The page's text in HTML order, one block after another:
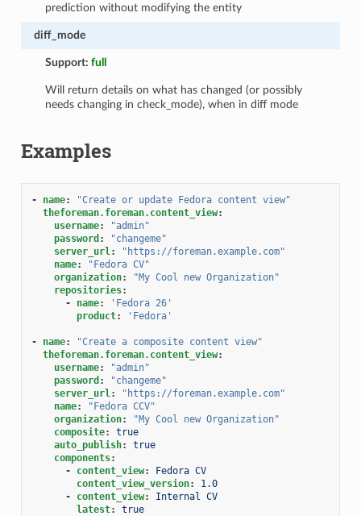
prediction without modifying the entity
diff_mode
Support:full
Will return details on what has changed (or possibly
needs changing in check_mode), when in diff mode
Examples
- name: "Create or update Fedora content view"
theforeman.foreman.content_view:
username:
"admin"
password :
"changeme"
server_url:
"https://foreman.example.com"
name: "Fedora CV"
organization: "My Cool new Organization"
repositories:
-
name: 'Fedora 26'
product: 'Fedora'
- name: "Create a composite content view"
theforeman.foreman.content_view:
username:
"admin"
password :
"changeme"
server_url:
"https://foreman.example.com"
name: "Fedora CCV"
organization: "My Cool new Organization"
composite:
true
auto_publish:
true
components:
-
content_view:
Fedora CV
content_view_version:
1.0
-
content_view:
Internal CV
latest: true